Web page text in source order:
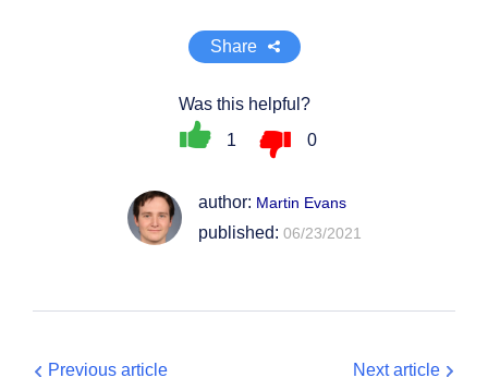
Share
Was this helpful?
1
0
author: Martin Evans
published: 06/23/2021
Previous article Next article